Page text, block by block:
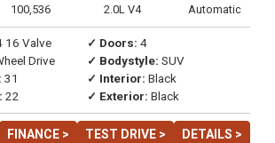
100,536 2.0L V4 Automatic
16 Valve
Drive
31
22
✓ Doors: 4
✓ Bodystyle: SUV
✓ Interior: Black
✓ Exterior: Black
FINANCE > TEST DRIVE > DETAILS >